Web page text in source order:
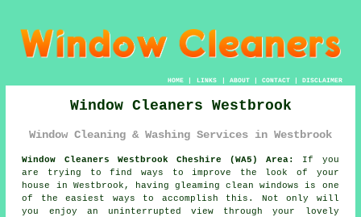
HOME| LINKS | ABOUT| CONTACT| DISCLAIMER
Window Cleaners Westbrook
Window Cleaning & Washing Services in Westbrook
Window Cleaners Westbrook Cheshire (WA5) Area:
If you
are trying to find ways to improve the look of your
house in Westbrook, having gleaming clean windows is one
of the easiest ways to accomplish this. Not only will
you enjoy an uninterrupted view through your lovely